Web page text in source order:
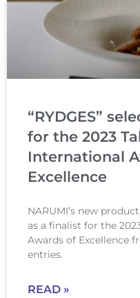
“RYDGES”
for the 2023
International
Excellence
NARUMI’s new
as a finalist for the
Awards of Excellence
entries.
READ »